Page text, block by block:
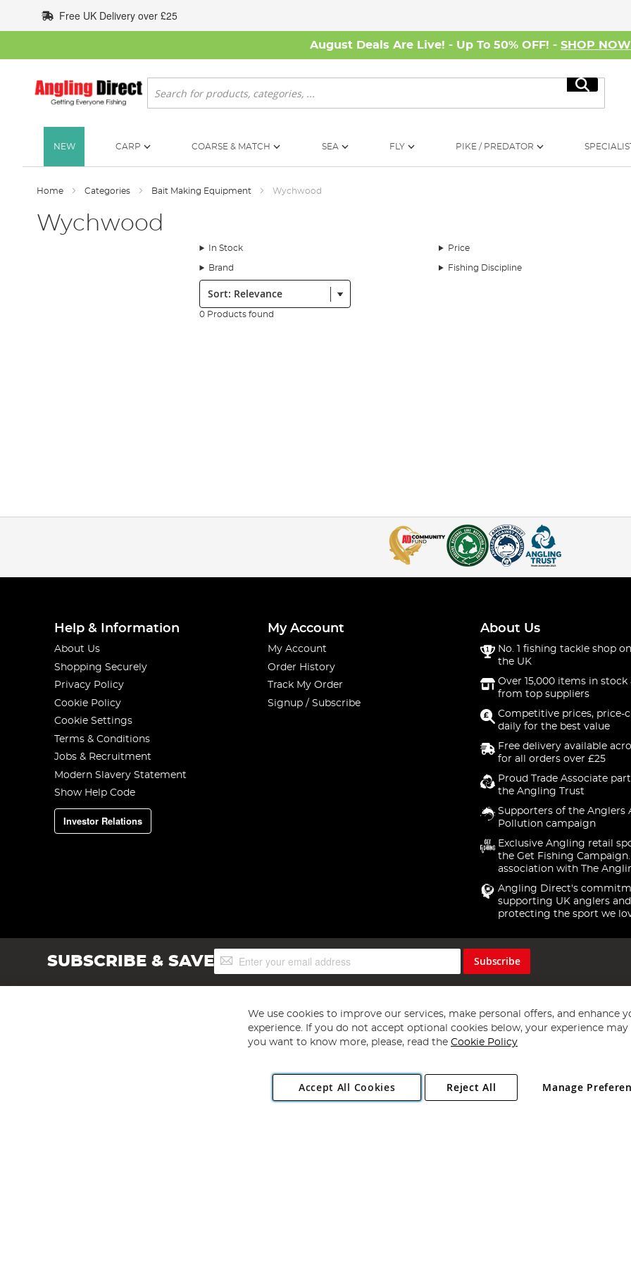
to
Content
Free UK Delivery over £25
August Deals Are Live! - Up To 50% OFF! - SHOP NOW
Search
Search
NEW CARP COARSE & MATCH SEA FLY PIKE / PREDATOR
Home Categories Bait Making Equipment Wychwood
Wychwood
In Stock Price
Brand Fishing Discipline
Sort:
0 Products found
Help & Information
About Us
Shopping Securely
Privacy Policy
Cookie Policy
Cookie Settings
Terms & Conditions
Jobs & Recruitment
Modern Slavery Statement
Show Help Code
Investor Relations
My Account
My Account
Order History
Track My Order
Signup / Subscribe
About Us
No. 1 fishing tackle shop
the UK
Over 15,000 items in stock
from top suppliers
Competitive prices, price-
daily for the best value
Free delivery available
for all orders over £25
Proud Trade Associate
the Angling Trust
Supporters of the Anglers
Pollution campaign
Exclusive Angling retail
the Get Fishing
association with The
Angling Direct's
supporting UK anglers and
protecting the sport we
SUBSCRIBE & SAVESign
Up
Subscribe
Copyright 1997 - 2026 Angling Direct Plc
. All rights reserved.
Angling Direct plc, 2D Wendover Road, Rackheath Industrial Estate, Norwich, Norfolk, NR13 6LH, United Kingdom. Company registered
We use cookies to improve our services, make personal offers, and enhance
experience. If you do not accept optional cookies below, your experience may
you want to know more, please, read the Cookie Policy
Accept All Cookies Manage
Reject All